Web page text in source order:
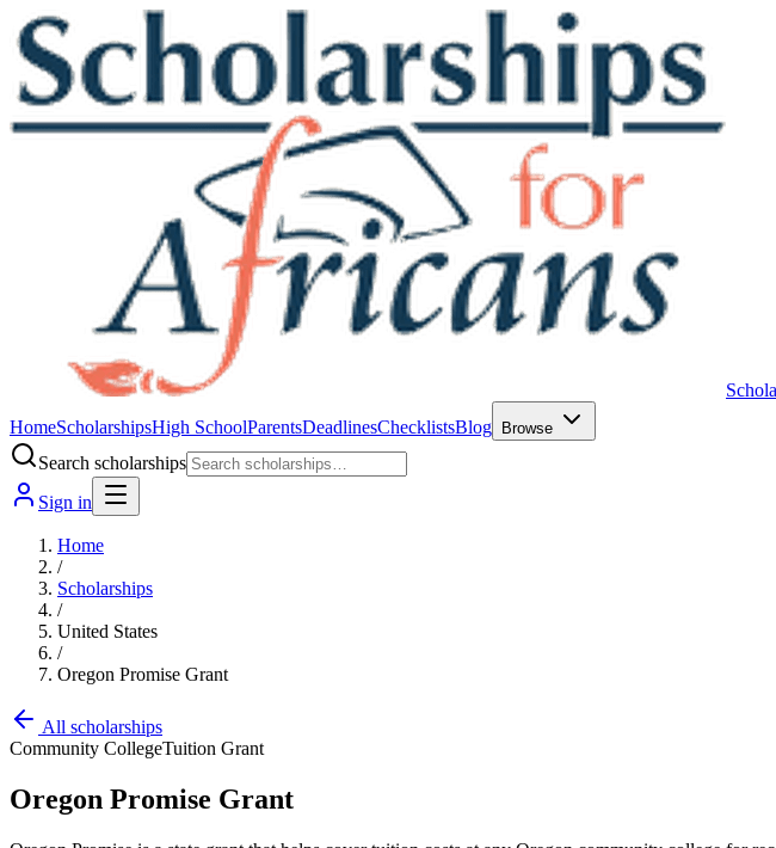
HomeScholarshipsHigh SchoolParentsDeadlinesChecklistsBlog Browse
Search scholarships
Sign in
Home
/
Scholarships
/
United States
/
Oregon Promise Grant
All scholarships
Community CollegeTuition Grant
Oregon Promise Grant